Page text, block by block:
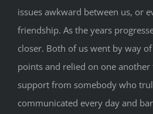
issues awkward between us, or
friendship. As the years
closer. Both of us went by way
points and relied on one another
support from somebody who
communicated every day and